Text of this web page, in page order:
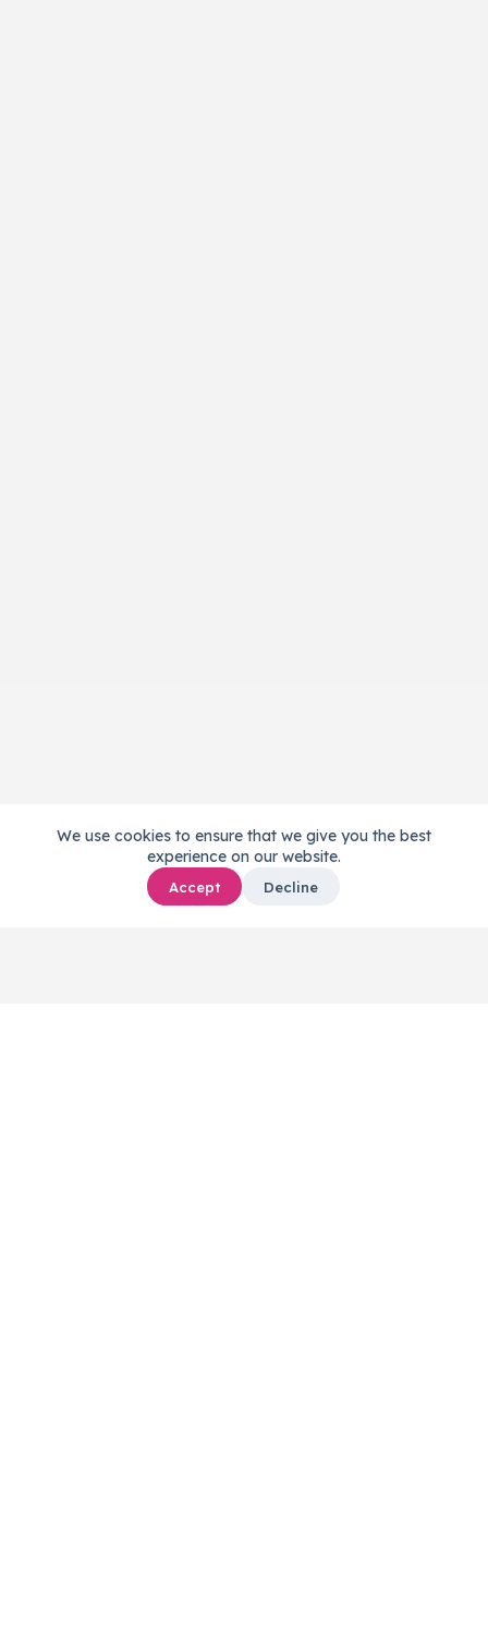
We use cookies to ensure that we give you the best
experience on our website.
Accept Decline